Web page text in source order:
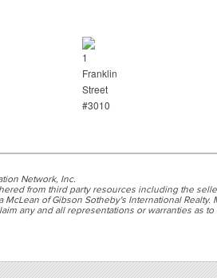
Network, Inc.
from third party resources including the
of Gibson Sotheby's International Realty.
any and all representations or warranties as to